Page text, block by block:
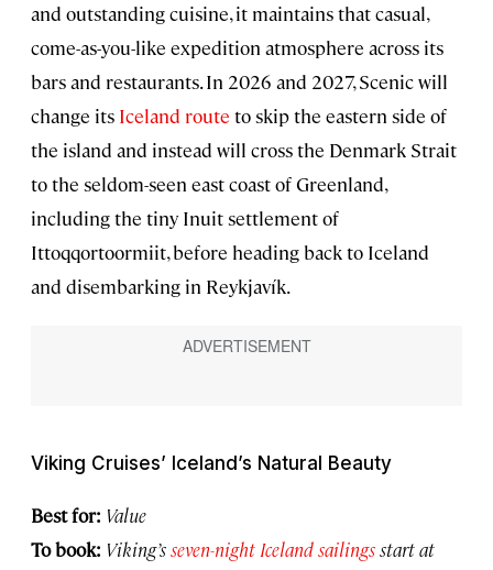
and outstanding cuisine, it maintains that casual,
come-as-you-like expedition atmosphere across its
bars and restaurants. In 2026 and 2027, Scenic will
change its Iceland route to skip the eastern side of
the island and instead will cross the Denmark Strait
to the seldom-seen east coast of Greenland,
including the tiny Inuit settlement of
Ittoqqortoormiit, before heading back to Iceland
and disembarking in Reykjavík.
Viking Cruises’ Iceland’s Natural Beauty
Best for: Value
To book: Viking’sseven-night Iceland sailingsstart at